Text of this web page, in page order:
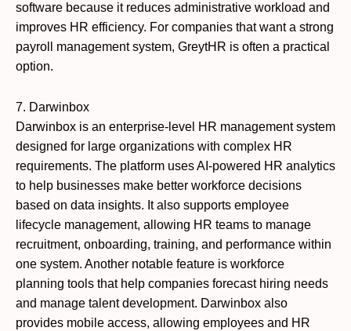
software because it reduces administrative workload and
improves HR efficiency. For companies that want a strong
payroll management system, GreytHR is often a practical
option.
7. Darwinbox
Darwinbox is an enterprise-level HR management system
designed for large organizations with complex HR
requirements. The platform uses AI-powered HR analytics
to help businesses make better workforce decisions
based on data insights. It also supports employee
lifecycle management, allowing HR teams to manage
recruitment, onboarding, training, and performance within
one system. Another notable feature is workforce
planning tools that help companies forecast hiring needs
and manage talent development. Darwinbox also
provides mobile access, allowing employees and HR